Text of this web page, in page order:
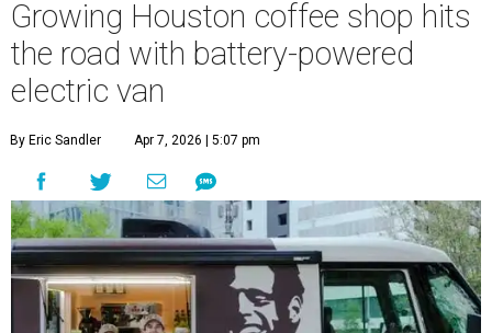
Growing Houston coffee shop hits
the road with battery-powered
electric van
By Eric Sandler Apr 7, 2026 | 5:07 pm